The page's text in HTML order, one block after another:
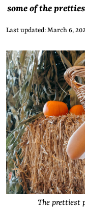
some of the
Last updated: March 6,
The prettiest